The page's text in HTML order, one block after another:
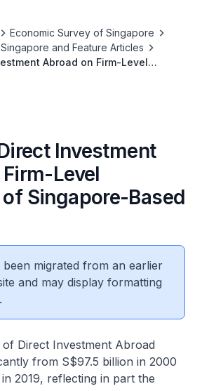
Economic Survey of Singapore
and Feature Articles
Abroad on Firm-Level
Investment
Level
Singapore-Based
been migrated from an earlier
and may display formatting
of Direct Investment Abroad
from S$97.5 billion in 2000
2019, reflecting in part the